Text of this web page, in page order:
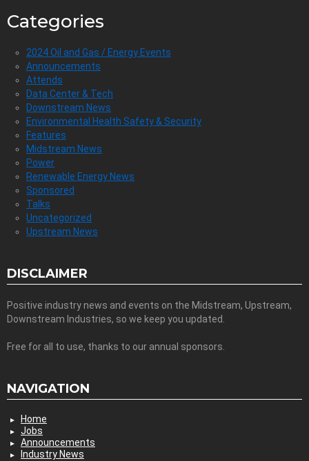
Categories
2024 Oil and Gas / Energy Events
Announcements
Attends
Data Center & Tech
Downstream News
Environmental Health Safety & Security
Features
Midstream News
Power
Renewable Energy News
Sponsored
Talks
Uncategorized
Upstream News
DISCLAIMER
Positive industry news and events on the Midstream, Upstream,
Downstream Industries, so we keep you updated.
Free for all to use, thanks to our annual sponsors.
NAVIGATION
Home
Jobs
Announcements
Industry News